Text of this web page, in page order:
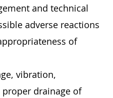
and technical
adverse reactions
of
vibration,
drainage of